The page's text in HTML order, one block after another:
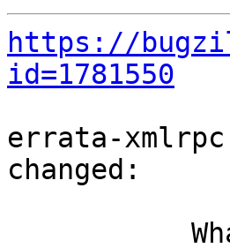
https://
id=1781550
errata-
changed: